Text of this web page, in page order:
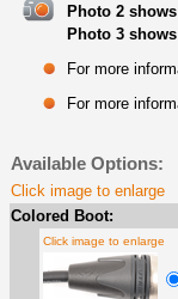
Photo 2
Photo 3
For more
For more
Available Options:
Click image to enlarge
Colored Boot:
Click image to enlarge